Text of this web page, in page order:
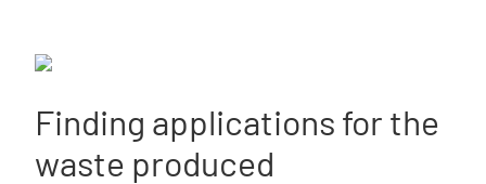
Finding applications for the
waste produced